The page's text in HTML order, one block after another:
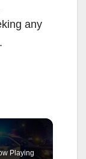
any
Playing